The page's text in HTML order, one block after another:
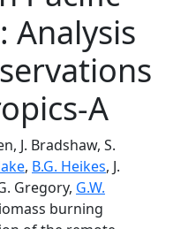
Analysis
A
J. Bradshaw, S.
, B.G. Heikes, J.
Gregory, G.W.
burning